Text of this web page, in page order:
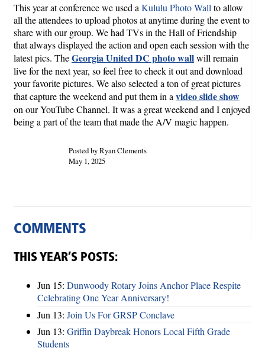
This year at conference we used a Kululu Photo Wall to allow
all the attendees to upload photos at anytime during the event to
share with our group. We had TVs in the Hall of Friendship
that always displayed the action and open each session with the
latest pics. TheGeorgia United DC photo wallwill remain
live for the next year, so feel free to check it out and download
your favorite pictures. We also selected a ton of great pictures
that capture the weekend and put them in a video slide show
on our YouTube Channel. It was a great weekend and I enjoyed
being a part of the team that made the A/V magic happen.
Posted by Ryan Clements
May 1, 2025
COMMENTS
THIS YEAR’S POSTS:
Jun 15: Dunwoody Rotary Joins Anchor Place Respite
Celebrating One Year Anniversary!
Jun 13: Join Us For GRSP Conclave
Jun 13: Griffin Daybreak Honors Local Fifth Grade
Students